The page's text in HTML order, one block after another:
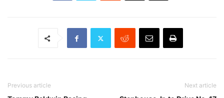
Previous article Next article